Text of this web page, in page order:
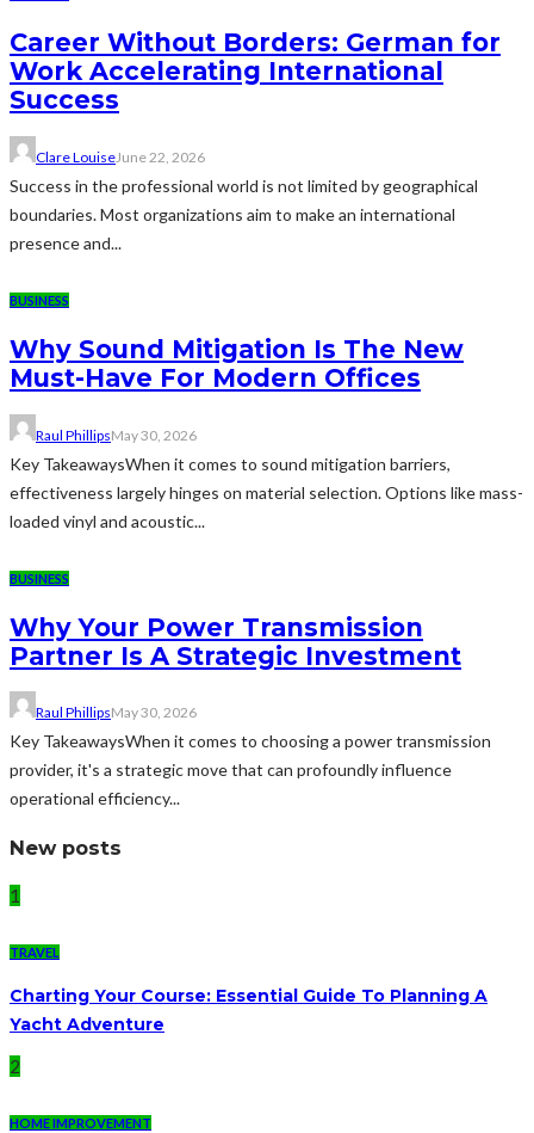
Career Without Borders: German for
Work Accelerating International
Success
Clare LouiseJune 22, 2026
Success in the professional world is not limited by geographical
boundaries. Most organizations aim to make an international
presence and...
BUSINESS
Why Sound Mitigation Is The New
Must-Have For Modern Offices
Raul PhillipsMay 30, 2026
Key TakeawaysWhen it comes to sound mitigation barriers,
effectiveness largely hinges on material selection. Options like mass-
loaded vinyl and acoustic...
BUSINESS
Why Your Power Transmission
Partner Is A Strategic Investment
Raul PhillipsMay 30, 2026
Key TakeawaysWhen it comes to choosing a power transmission
provider, it's a strategic move that can profoundly influence
operational efficiency...
New posts
1
TRAVEL
Charting Your Course: Essential Guide To Planning A
Yacht Adventure
2
HOME IMPROVEMENT